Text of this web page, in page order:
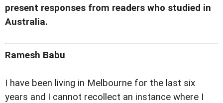
present responses from readers who studied in
Australia.
Ramesh Babu
I have been living in Melbourne for the last six
years and I cannot recollect an instance where I